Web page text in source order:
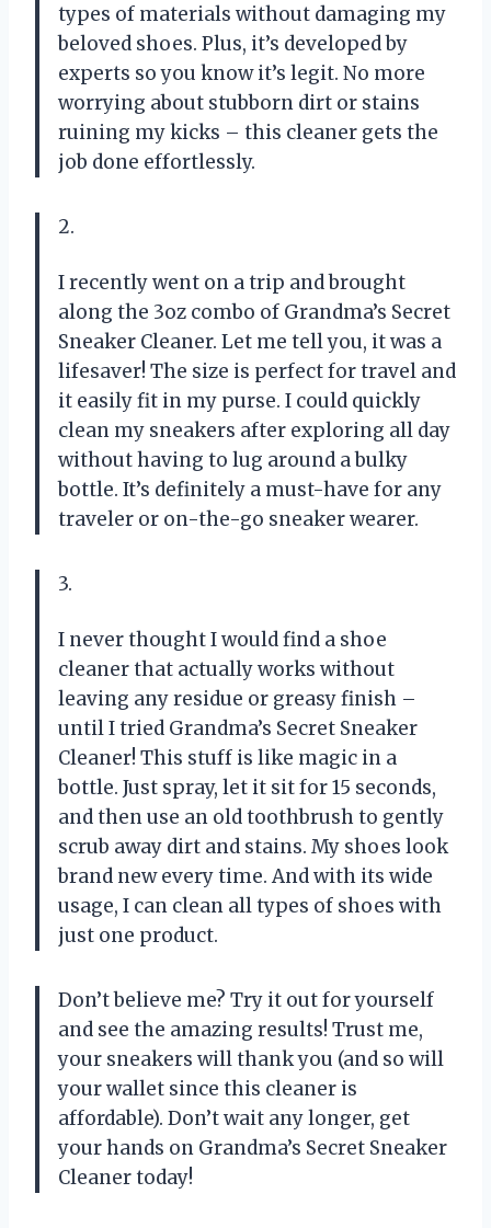
types of materials without damaging my
beloved shoes. Plus, it’s developed by
experts so you know it’s legit. No more
worrying about stubborn dirt or stains
ruining my kicks – this cleaner gets the
job done effortlessly.
2.
I recently went on a trip and brought
along the 3oz combo of Grandma’s Secret
Sneaker Cleaner. Let me tell you, it was a
lifesaver! The size is perfect for travel and
it easily fit in my purse. I could quickly
clean my sneakers after exploring all day
without having to lug around a bulky
bottle. It’s definitely a must-have for any
traveler or on-the-go sneaker wearer.
3.
I never thought I would find a shoe
cleaner that actually works without
leaving any residue or greasy finish –
until I tried Grandma’s Secret Sneaker
Cleaner! This stuff is like magic in a
bottle. Just spray, let it sit for 15 seconds,
and then use an old toothbrush to gently
scrub away dirt and stains. My shoes look
brand new every time. And with its wide
usage, I can clean all types of shoes with
just one product.
Don’t believe me? Try it out for yourself
and see the amazing results! Trust me,
your sneakers will thank you (and so will
your wallet since this cleaner is
affordable). Don’t wait any longer, get
your hands on Grandma’s Secret Sneaker
Cleaner today!